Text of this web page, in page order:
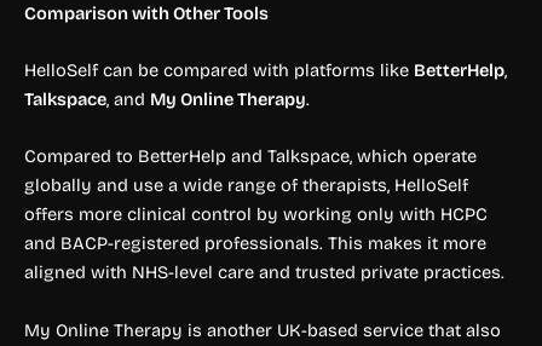
Comparison with Other Tools
HelloSelf can be compared with platforms like BetterHelp,
Talkspace, and My Online Therapy.
Compared to BetterHelp and Talkspace, which operate
globally and use a wide range of therapists, HelloSelf
offers more clinical control by working only with HCPC
and BACP-registered professionals. This makes it more
aligned with NHS-level care and trusted private practices.
My Online Therapy is another UK-based service that also